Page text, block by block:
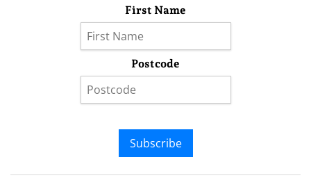
First Name
Postcode
Subscribe